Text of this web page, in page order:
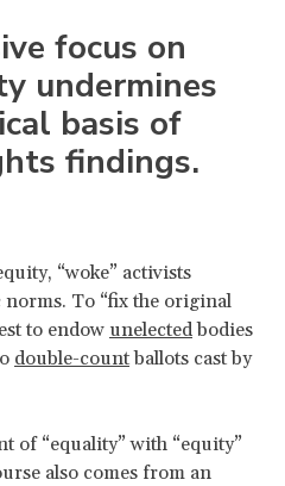
focus on
undermines
basis of
findings.
“woke” activists
To “fix the original
to endow unelectedbodies
double-countballots cast by
of “equality” with “equity”
also comes from an